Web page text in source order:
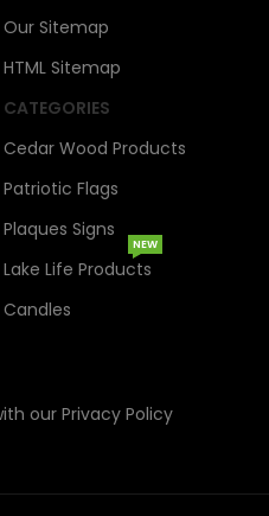
Our Sitemap
HTML Sitemap
CATEGORIES
Cedar Wood Products
Patriotic Flags
Plaques Signs
Lake Life Products
NEW
Candles
our Privacy Policy